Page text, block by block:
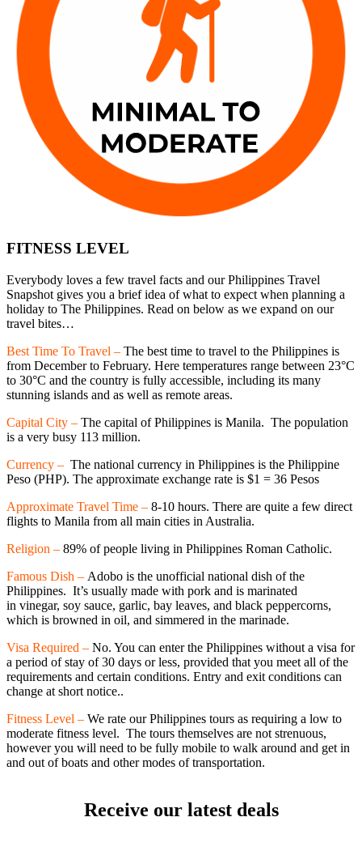
FITNESS LEVEL
Everybody loves a few travel facts and our Philippines Travel
Snapshot gives you a brief idea of what to expect when planning a
holiday to The Philippines. Read on below as we expand on our
travel bites…
Best Time To Travel – The best time to travel to the Philippines is
from December to February. Here temperatures range between 23°C
to 30°C and the country is fully accessible, including its many
stunning islands and as well as remote areas.
Capital City – The capital of Philippines is Manila. The population
is a very busy 113 million.
Currency – The national currency in Philippines is the Philippine
Peso (PHP). The approximate exchange rate is $1 = 36 Pesos
Approximate Travel Time – 8-10 hours. There are quite a few direct
flights to Manila from all main cities in Australia.
Religion – 89% of people living in Philippines Roman Catholic.
Famous Dish – Adobo is the unofficial national dish of the
Philippines. It’s usually made with pork and is marinated
in vinegar, soy sauce, garlic, bay leaves, and black peppercorns,
which is browned in oil, and simmered in the marinade.
Visa Required – No. You can enter the Philippines without a visa for
a period of stay of 30 days or less, provided that you meet all of the
requirements and certain conditions. Entry and exit conditions can
change at short notice..
Fitness Level – We rate our Philippines tours as requiring a low to
moderate fitness level. The tours themselves are not strenuous,
however you will need to be fully mobile to walk around and get in
and out of boats and other modes of transportation.
Receive our latest deals